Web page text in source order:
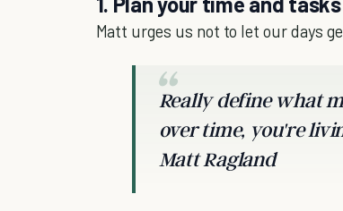
Matt urges us not to let our days
Really define what
over time, you're
Matt Ragland